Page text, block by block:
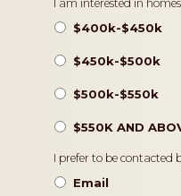
Pricing
I am interested in
$400k-$450k
$450k-$500k
$500k-$550k
$550K AND
Contact
Preference
I prefer to be contacted
Email